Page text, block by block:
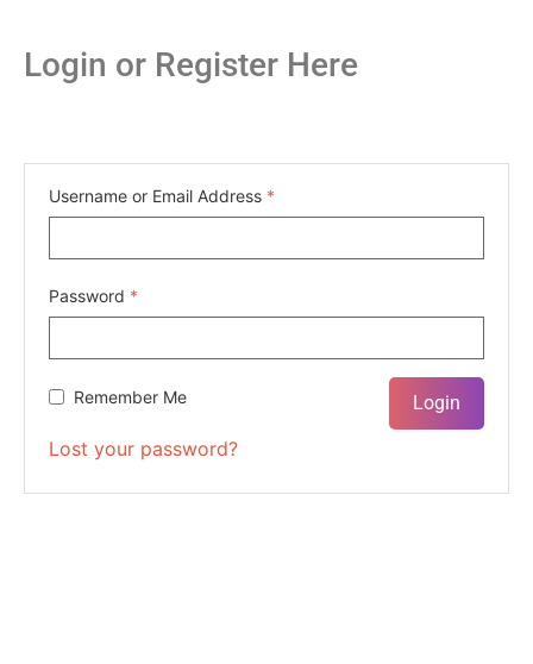
Login or Register Here
Username or Email Address *
Password *
Remember Me
Lost your password?